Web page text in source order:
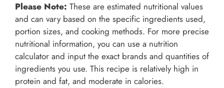
Please Note: These are estimated nutritional values
and can vary based on the specific ingredients used,
portion sizes, and cooking methods. For more precise
nutritional information, you can use a nutrition
calculator and input the exact brands and quantities of
ingredients you use. This recipe is relatively high in
protein and fat, and moderate in calories.